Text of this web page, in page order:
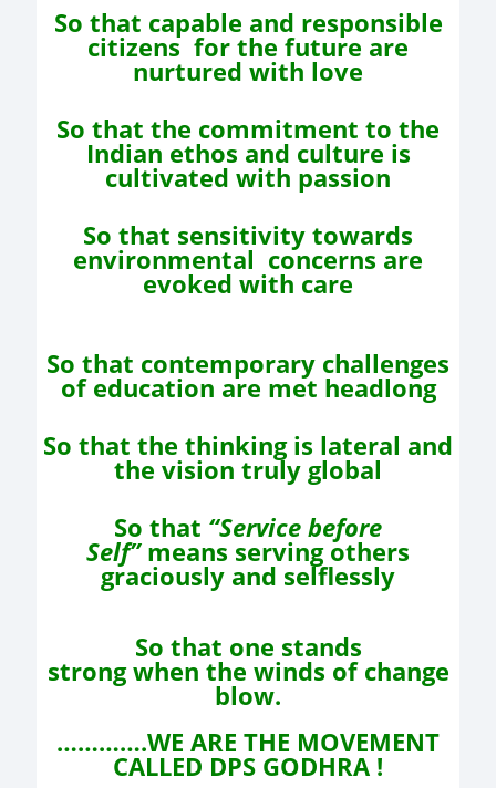
So that capable and responsible
citizens for the future are
nurtured with love
So that the commitment to the
Indian ethos and culture is
cultivated with passion
So that sensitivity towards
environmental concerns are
evoked with care
So that contemporary challenges
of education are met headlong
So that the thinking is lateral and
the vision truly global
So that “Service before
Self”means serving others
graciously and selflessly
So that one stands
strongwhen the winds of change
blow.
………….WE ARE THE MOVEMENT
CALLED DPS GODHRA !